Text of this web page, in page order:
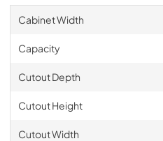
Cabinet Width
Capacity
Cutout Depth
Cutout Height
Cutout Width